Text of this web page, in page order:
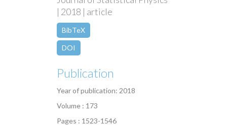
| 2018 | article
BibTeX
DOI
Publication
Year of publication: 2018
Volume : 173
Pages : 1523-1546